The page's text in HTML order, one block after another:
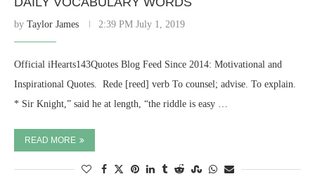
by Taylor James 2:39 PM July 1, 2019
Official iHearts143Quotes Blog Feed Since 2014: Motivational and
Inspirational Quotes. ​ Rede [reed] verb To counsel; advise. To explain.
* Sir Knight,” said he at length, “the riddle is easy …
READ MORE